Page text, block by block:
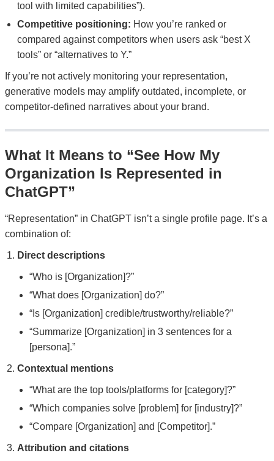
tool with limited capabilities”).
Competitive positioning: How you’re ranked or
compared against competitors when users ask “best X
tools” or “alternatives to Y.”
If you’re not actively monitoring your representation,
generative models may amplify outdated, incomplete, or
competitor-defined narratives about your brand.
What It Means to “See How My
Organization Is Represented in
ChatGPT”
“Representation” in ChatGPT isn’t a single profile page. It’s a
combination of:
Direct descriptions
“Who is [Organization]?”
“What does [Organization] do?”
“Is [Organization] credible/trustworthy/reliable?”
“Summarize [Organization] in 3 sentences for a
[persona].”
Contextual mentions
“What are the top tools/platforms for [category]?”
“Which companies solve [problem] for [industry]?”
“Compare [Organization] and [Competitor].”
Attribution and citations